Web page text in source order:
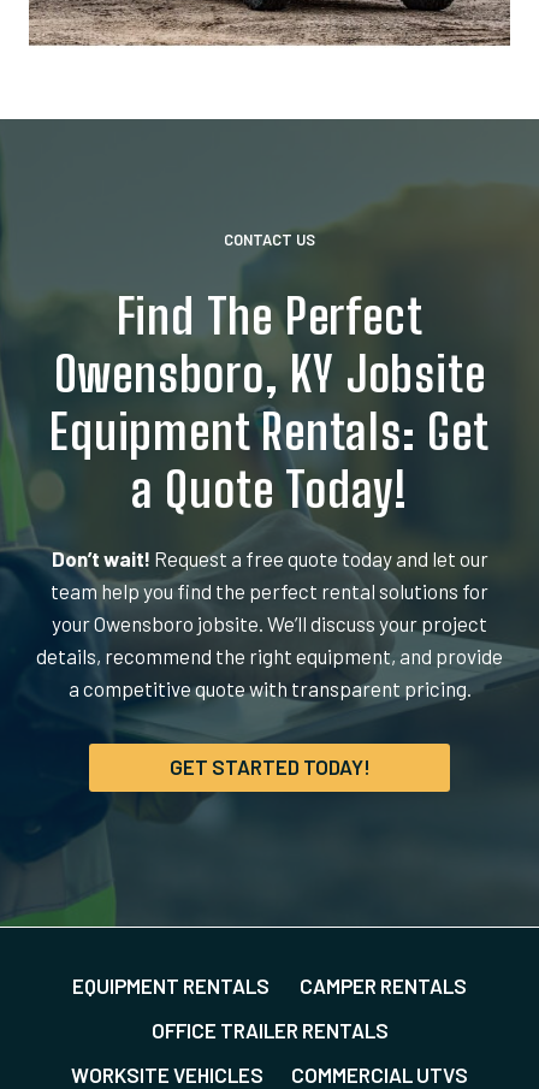
CONTACT US
Find The Perfect
Owensboro, KY Jobsite
Equipment Rentals: Get
a Quote Today!
Don’t wait! Request a free quote today and let our
team help you find the perfect rental solutions for
your Owensboro jobsite. We’ll discuss your project
details, recommend the right equipment, and provide
a competitive quote with transparent pricing.
GET STARTED TODAY!
EQUIPMENT RENTALS
CAMPER RENTALS
OFFICE TRAILER RENTALS
WORKSITE VEHICLES
COMMERCIAL UTVS